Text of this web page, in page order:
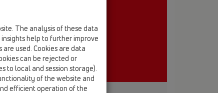
The analysis of these data
help to further improve
used. Cookies are data
can be rejected or
to local and session storage).
of the website and
efficient operation of the